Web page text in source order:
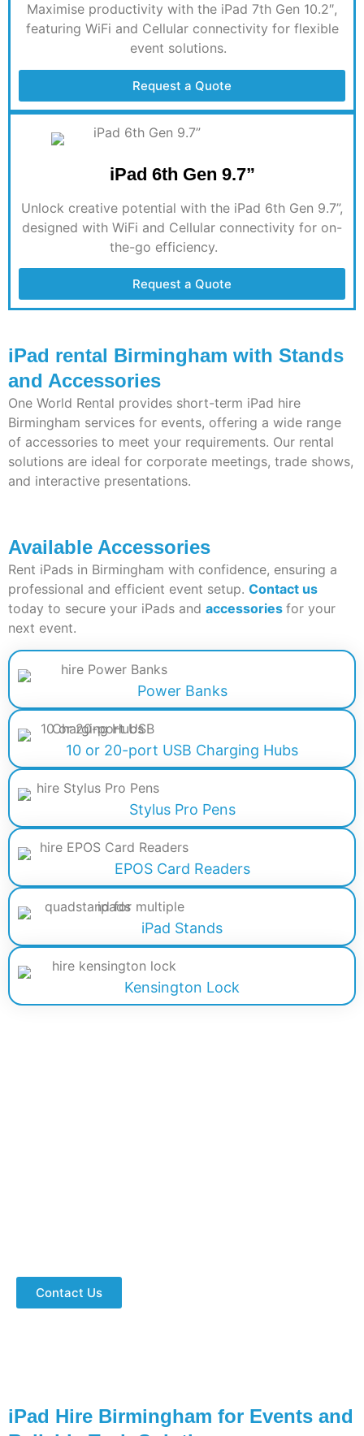
Maximise productivity with the iPad 7th Gen 10.2″,
featuring WiFi and Cellular connectivity for flexible
event solutions.
Request a Quote
iPad 6th Gen 9.7”
Unlock creative potential with the iPad 6th Gen 9.7”,
designed with WiFi and Cellular connectivity for on-
the-go efficiency.
Request a Quote
iPad rental Birmingham with Stands
and Accessories
One World Rental provides short-term iPad hire
Birmingham services for events, offering a wide range
of accessories to meet your requirements. Our rental
solutions are ideal for corporate meetings, trade shows,
and interactive presentations.
Available Accessories
Rent iPads in Birmingham with confidence, ensuring a
professional and efficient event setup. Contact us
today to secure your iPads and accessories for your
next event.
Power Banks
10 or 20-port USB Charging Hubs
Stylus Pro Pens
EPOS Card Readers
iPad Stands
Kensington Lock
Contact Us
iPad Hire Birmingham for Events and